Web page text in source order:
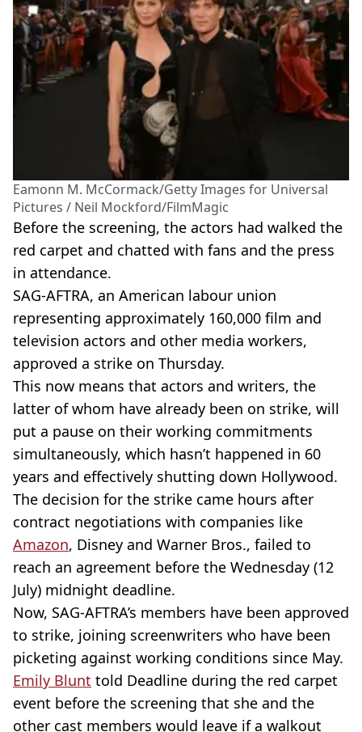
Eamonn M. McCormack/Getty Images for Universal
Pictures / Neil Mockford/FilmMagic
Before the screening, the actors had walked the
red carpet and chatted with fans and the press
in attendance.
SAG-AFTRA, an American labour union
representing approximately 160,000 film and
television actors and other media workers,
approved a strike on Thursday.
This now means that actors and writers, the
latter of whom have already been on strike, will
put a pause on their working commitments
simultaneously, which hasn’t happened in 60
years and effectively shutting down Hollywood.
The decision for the strike came hours after
contract negotiations with companies like
Amazon, Disney and Warner Bros., failed to
reach an agreement before the Wednesday (12
July) midnight deadline.
Now, SAG-AFTRA’s members have been approved
to strike, joining screenwriters who have been
picketing against working conditions since May.
Emily Blunt told Deadline during the red carpet
event before the screening that she and the
other cast members would leave if a walkout